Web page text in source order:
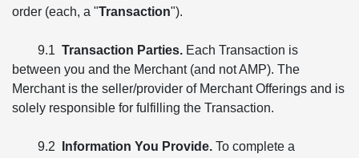
order (each, a "Transaction").
9.1 Transaction Parties. Each Transaction is
between you and the Merchant (and not AMP). The
Merchant is the seller/provider of Merchant Offerings and is
solely responsible for fulfilling the Transaction.
9.2 Information You Provide. To complete a